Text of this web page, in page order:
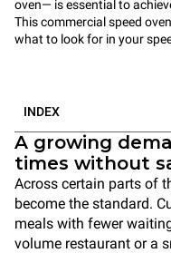
oven— isessential to
This commercial speed
what to look for in your
INDEX
A growing
times without
Across certain parts of
become the standard.
meals with fewer
volume restaurant or a